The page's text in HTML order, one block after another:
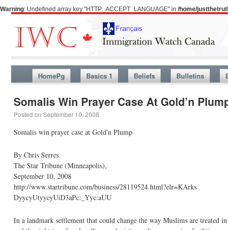
Warning: Undefined array key "HTTP_ACCEPT_LANGUAGE" in /home/
HomePg Basics 1 Beliefs Bulletins
Somalis Win Prayer Case At Gold’n
Posted on September 10, 2008
Somalis win prayer case at Gold'n Plump
By Chris Serres
The Star Tribune (Minneapolis),
September 10, 2008
http://www.startribune.com/business/28119524.html?elr=KArks
DyycyUtyycyUiD3aPc:_Yyc:aUU
In a landmark settlement that could change the way Muslims are treated